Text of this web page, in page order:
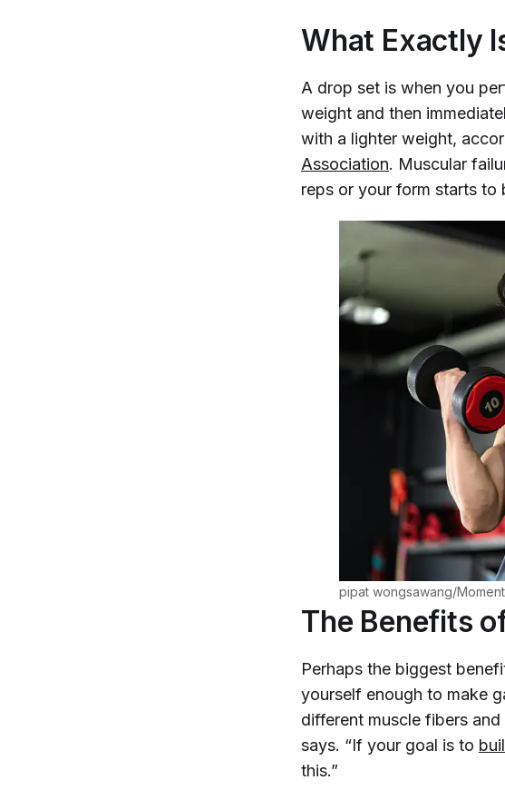
What Exactly
A drop set is when you
weight and then
with a lighter weight,
Association. Muscular
reps or your form starts to
pipat wongsawang/
The Benefits
Perhaps the biggest
yourself enough to make
different muscle fibers
says. “If your goal is to
this.”